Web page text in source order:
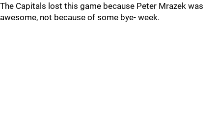
The Capitals lost this game because Peter Mrazek was
awesome, not because of some bye- week.